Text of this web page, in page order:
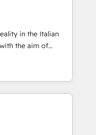
戦略設
をContent Hubで一体
支援：Salesforce・
スタム設計、履歴
認定 ✓ HubSpotアワ
/
make a
in the Italian
the aim of
the center by
of integrating
from CRM
and offline sales